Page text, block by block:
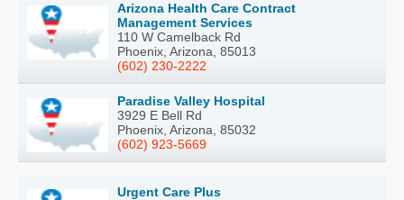
Arizona Health Care Contract
Management Services
110 W Camelback Rd
Phoenix, Arizona, 85013
(602) 230-2222
Paradise Valley Hospital
3929 E Bell Rd
Phoenix, Arizona, 85032
(602) 923-5669
Urgent Care Plus